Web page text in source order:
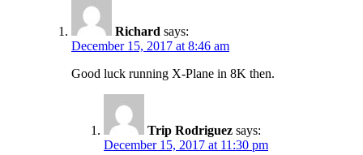
Richard says:
December 15, 2017 at 8:46 am
Good luck running X-Plane in 8K then.
Trip Rodriguez says:
December 15, 2017 at 11:30 pm